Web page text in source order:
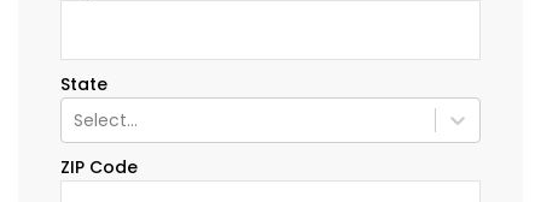
State
Select...
ZIP Code